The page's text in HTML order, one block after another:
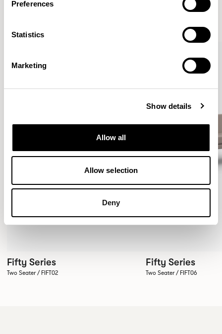
Preferences
Statistics
Marketing
Show details
Allow all
Allow selection
Deny
Fifty Series
Two Seater / FIFT02
Fifty Series
Two Seater / FIFT06